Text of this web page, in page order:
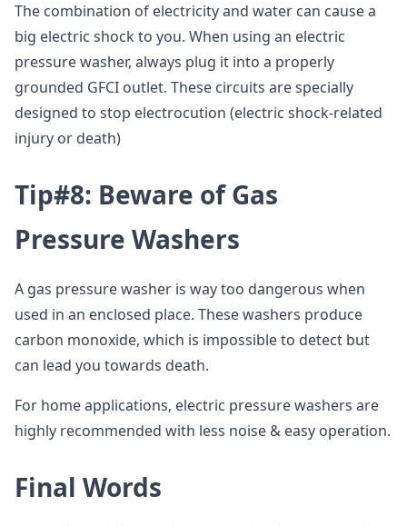
The combination of electricity and water can cause a
big electric shock to you. When using an electric
pressure washer, always plug it into a properly
grounded GFCI outlet. These circuits are specially
designed to stop electrocution (electric shock-related
injury or death)
Tip#8: Beware of Gas
Pressure Washers
A gas pressure washer is way too dangerous when
used in an enclosed place. These washers produce
carbon monoxide, which is impossible to detect but
can lead you towards death.
For home applications, electric pressure washers are
highly recommended with less noise & easy operation.
Final Words